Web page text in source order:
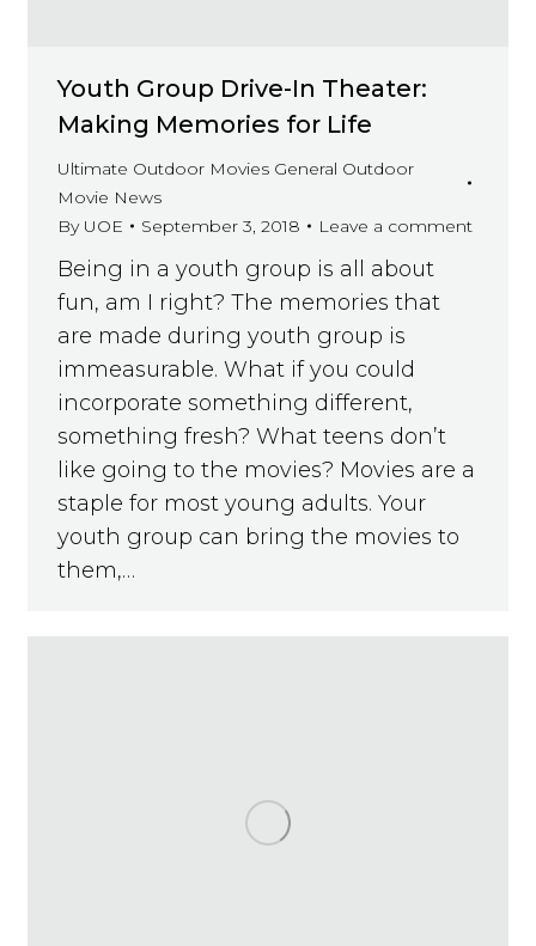
Youth Group Drive-In Theater:
Making Memories for Life
Ultimate Outdoor Movies General Outdoor
Movie News
By UOE September 3, 2018 Leave a comment
Being in a youth group is all about
fun, am I right? The memories that
are made during youth group is
immeasurable. What if you could
incorporate something different,
something fresh? What teens don’t
like going to the movies? Movies are a
staple for most young adults. Your
youth group can bring the movies to
them,…